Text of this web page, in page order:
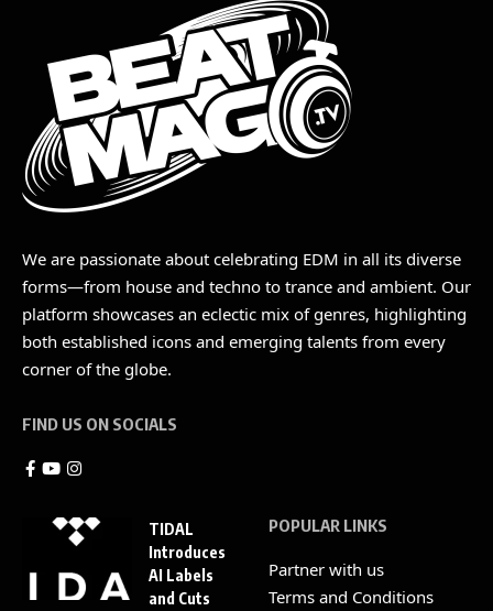
We are passionate about celebrating EDM in all its diverse
forms—from house and techno to trance and ambient. Our
platform showcases an eclectic mix of genres, highlighting
both established icons and emerging talents from every
corner of the globe.
FIND US ON SOCIALS
TIDAL
Introduces
AI Labels
and Cuts
POPULAR LINKS
Partner with us
Terms and Conditions